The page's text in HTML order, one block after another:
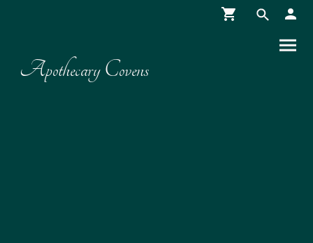
Apothecary Covens